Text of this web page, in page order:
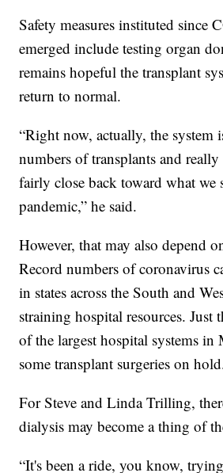
Safety measures instituted since
emerged include testing organ
remains hopeful the transplant
return to normal.
“Right now, actually, the system
numbers of transplants and
fairly close back toward what we
pandemic,” he said.
However, that may also depend
Record numbers of coronavirus
in states across the South and
straining hospital resources. Just
of the largest hospital systems in
some transplant surgeries on
For Steve and Linda Trilling,
dialysis may become a thing of
“It's been a ride, you know,